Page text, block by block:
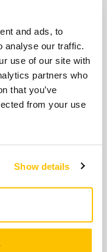
and ads, to
analyse our traffic.
use of our site with
partners who
that you’ve
from your use
Show details
for